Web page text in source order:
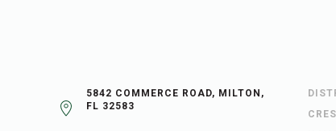
5842 COMMERCE ROAD, MILTON,
FL 32583